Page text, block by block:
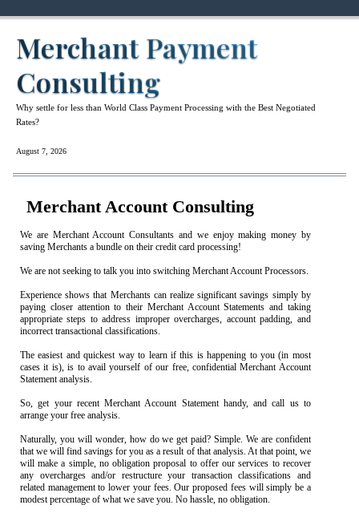
Merchant Payment
Consulting
Why settle for less than World Class Payment Processing with the Best Negotiated
Rates?
August 7, 2026
Merchant Account Consulting
We are Merchant Account Consultants and we enjoy making money by
saving Merchants a bundle on their credit card processing!
We are not seeking to talk you into switching Merchant Account Processors.
Experience shows that Merchants can realize significant savings simply by
paying closer attention to their Merchant Account Statements and taking
appropriate steps to address improper overcharges, account padding, and
incorrect transactional classifications.
The easiest and quickest way to learn if this is happening to you (in most
cases it is), is to avail yourself of our free, confidential Merchant Account
Statement analysis.
So, get your recent Merchant Account Statement handy, and call us to
arrange your free analysis.
Naturally, you will wonder, how do we get paid? Simple. We are confident
that we will find savings for you as a result of that analysis. At that point, we
will make a simple, no obligation proposal to offer our services to recover
any overcharges and/or restructure your transaction classifications and
related management to lower your fees. Our proposed fees will simply be a
modest percentage of what we save you. No hassle, no obligation.